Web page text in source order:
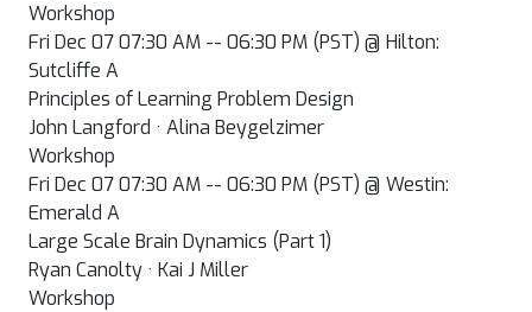
Workshop
Fri Dec 07 07:30 AM -- 06:30 PM (PST) @ Hilton:
Sutcliffe A
Principles of Learning Problem Design
John Langford · Alina Beygelzimer
Workshop
Fri Dec 07 07:30 AM -- 06:30 PM (PST) @ Westin:
Emerald A
Large Scale Brain Dynamics (Part 1)
Ryan Canolty · Kai J Miller
Workshop